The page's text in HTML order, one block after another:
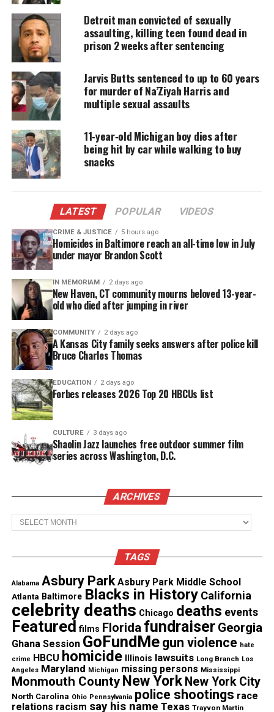
About the flint water crisis
In 2013, officials stopped buying water from
Detroit. They began building a new pipeline to Lake
Huron to cut costs.
While it was under construction, Flint switched its
main water source to the Flint River in 2014.
Almost immediately, residents noticed problems.
The water looked murky. It foamed from their taps.
Tests later showed high levels of lead, E. coli, and
trihalomethanes — a chemical byproduct of
disinfectants.
Despite the risks, city officials said the water was
safe to drink.
They didn’t switch back to Detroit water until
October 2015.
By then, the mostlyBlack communityhad been
exposed for over a year.
The Centers for Disease Control and Prevention
estimates that nearly 100,000 people in Flint were
exposed to lead during the water crisis. Several
deaths were linked to the contamination.
Flint water crisis criminal case
Criminal charges were filed in connection with
those deaths. However, the charges were later
dismissed.
Nick Cannon hospitalized through the
holidays due to Lupus complications
A lawsuit filed in 2017was settled in 2021 for $626
million. As part of the settlement, the state agreed
to replace the lead pipes at no cost to residents.
About 4,000 Flint homes still have lead pipes,
according to the report.
Detroit man convicted of sexually
assaulting, killing teen found dead in
prison 2 weeks after sentencing
Jarvis Butts sentenced to up to 60 years
for murder of Na’Ziyah Harris and
multiple sexual assaults
11‑year‑old Michigan boy dies after
being hit by car while walking to buy
snacks
LATEST POPULAR VIDEOS
CRIME & JUSTICE 5 hours ago
Homicides in Baltimore reach an all-time low in July
under mayor Brandon Scott
IN MEMORIAM 2 days ago
New Haven, CT community mourns beloved 13-year-
old who died after jumping in river
COMMUNITY 2 days ago
A Kansas City family seeks answers after police kill
Bruce Charles Thomas
EDUCATION 2 days ago
Forbes releases 2026 Top 20 HBCUs list
CULTURE 3 days ago
Shaolin Jazz launches free outdoor summer film
series across Washington, D.C.
ARCHIVES
Archives
TAGS
Alabama Asbury Park Asbury Park Middle School
Atlanta Baltimore Blacks in History California
celebrity deaths Chicago deaths events
Featured films Florida fundraiser Georgia
Ghana Session GoFundMe gun violence hate
crime
HBCU homicide Illinois lawsuits Long Branch Los
Angeles Maryland Michigan missing persons Mississippi
Monmouth County New York New York City
North Carolina Ohio Pennsylvania police shootings race
relations racism say his name Texas Trayvon Martin